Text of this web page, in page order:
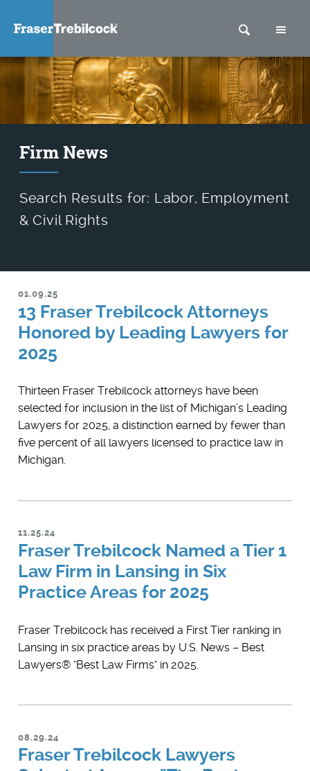
SEARCH
Firm News
Search Results for: Labor, Employment
& Civil Rights
01.09.25
13 Fraser Trebilcock Attorneys
Honored by Leading Lawyers for
2025
Thirteen Fraser Trebilcock attorneys have been
selected for inclusion in the list of Michigan’s ​Leading
Lawyers for 2025, a distinction earned by fewer than
five percent of all lawyers licensed to practice law in
Michigan.
11.25.24
Fraser Trebilcock Named a Tier 1
Law Firm in Lansing in Six
Practice Areas for 2025
Fraser Trebilcock has received a First Tier ranking in
Lansing in six practice areas by U.S. News – Best
Lawyers® "Best Law Firms" in 2025.
08.29.24
Fraser Trebilcock Lawyers